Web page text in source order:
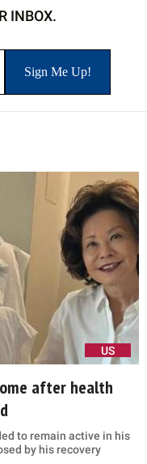
INBOX.
US
after health
to remain active in his
by his recovery